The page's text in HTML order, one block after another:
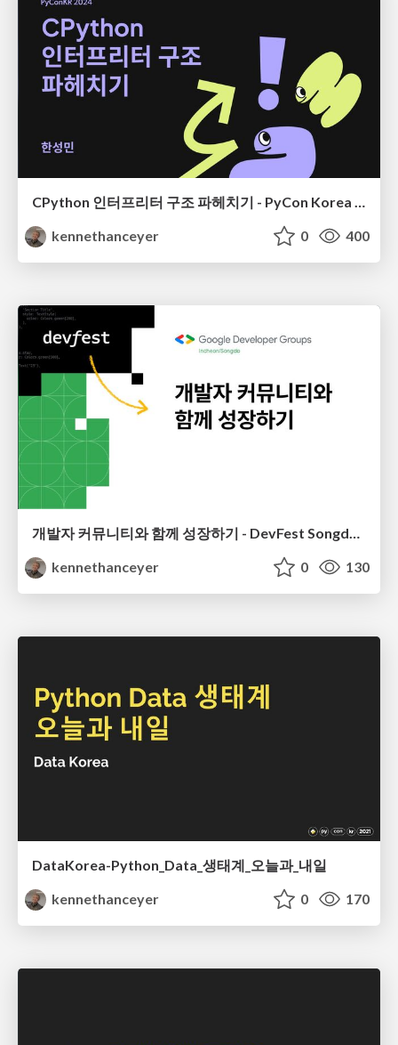
CPython 인터프리터 구조 파헤치기 - PyCon Korea 24
kennethanceyer
0 400
개발자 커뮤니티와 함께 성장하기 - DevFest Songdo 2023
kennethanceyer
0 130
DataKorea-Python_Data_생태계_오늘과_내일
kennethanceyer
0 170